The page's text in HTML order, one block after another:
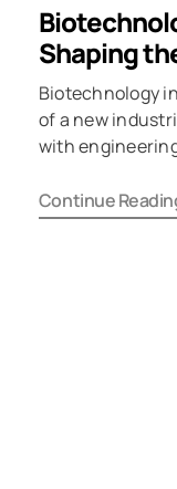
Shaping
Biotechnology
of a new
with
Continue